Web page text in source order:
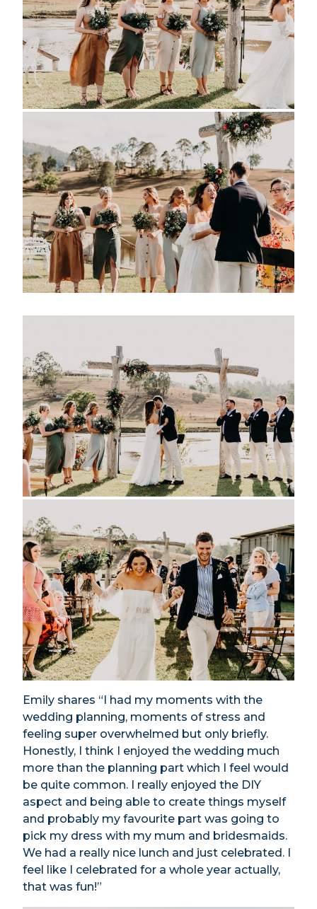
Emily shares “I had my moments with the
wedding planning, moments of stress and
feeling super overwhelmed but only briefly.
Honestly, I think I enjoyed the wedding much
more than the planning part which I feel would
be quite common. I really enjoyed the DIY
aspect and being able to create things myself
and probably my favourite part was going to
pick my dress with my mum and bridesmaids.
We had a really nice lunch and just celebrated. I
feel like I celebrated for a whole year actually,
that was fun!”